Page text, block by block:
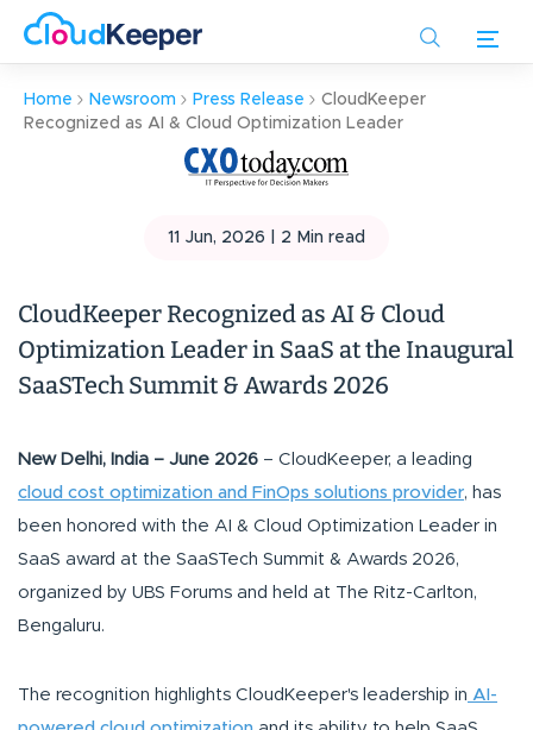
content
Home Newsroom Press Release
CloudKeeper
Recognized as AI & Cloud Optimization Leader
11 Jun, 2026 | 2 Min read
CloudKeeper Recognized as AI & Cloud
Optimization Leader in SaaS at the Inaugural
SaaSTech Summit & Awards 2026
New Delhi, India – June 2026 – CloudKeeper, a leading
cloud cost optimization and FinOps solutions provider, has
been honored with the AI & Cloud Optimization Leader in
SaaS award at the SaaSTech Summit & Awards 2026,
organized by UBS Forums and held at The Ritz-Carlton,
Bengaluru.
The recognition highlights CloudKeeper's leadership in AI-